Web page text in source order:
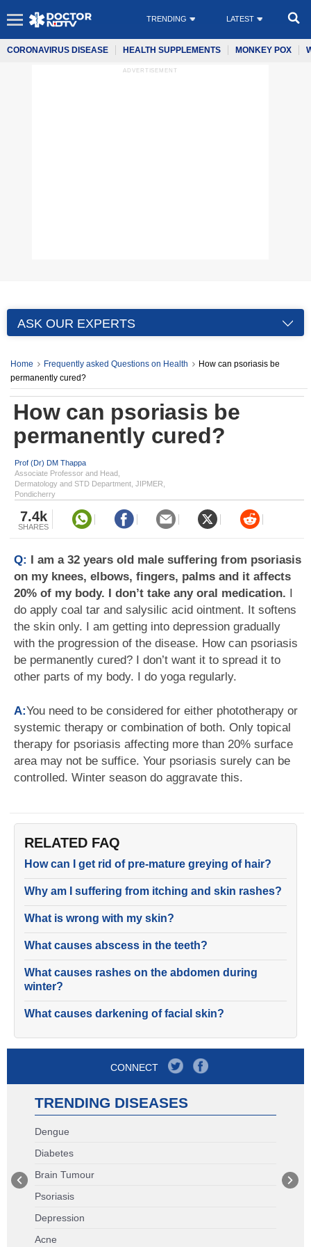
TRENDING LATEST
CORONAVIRUS DISEASE HEALTH SUPPLEMENTS MONKEY POX
ADVERTISEMENT
ASK OUR EXPERTS
Home Frequently asked Questions on Health
How can psoriasis be
permanently cured?
How can psoriasis be
permanently cured?
Prof (Dr) DM Thappa
Associate Professor and Head,
Dermatology and STD Department, JIPMER,
Pondicherry
7.4k
SHARES
Q: I am a 32 years old male suffering from psoriasis
on my knees, elbows, fingers, palms and it affects
20% of my body. I don’t take any oral medication. I
do apply coal tar and salysilic acid ointment. It softens
the skin only. I am getting into depression gradually
with the progression of the disease. How can psoriasis
be permanently cured? I don’t want it to spread it to
other parts of my body. I do yoga regularly.
A:You need to be considered for either phototherapy or
systemic therapy or combination of both. Only topical
therapy for psoriasis affecting more than 20% surface
area may not be suffice. Your psoriasis surely can be
controlled. Winter season do aggravate this.
RELATED FAQ
How can I get rid of pre-mature greying of hair?
Why am I suffering from itching and skin rashes?
What is wrong with my skin?
What causes abscess in the teeth?
What causes rashes on the abdomen during
winter?
What causes darkening of facial skin?
CONNECT
TRENDING DISEASES
Dengue
Diabetes
Brain Tumour
Psoriasis
Depression
Acne